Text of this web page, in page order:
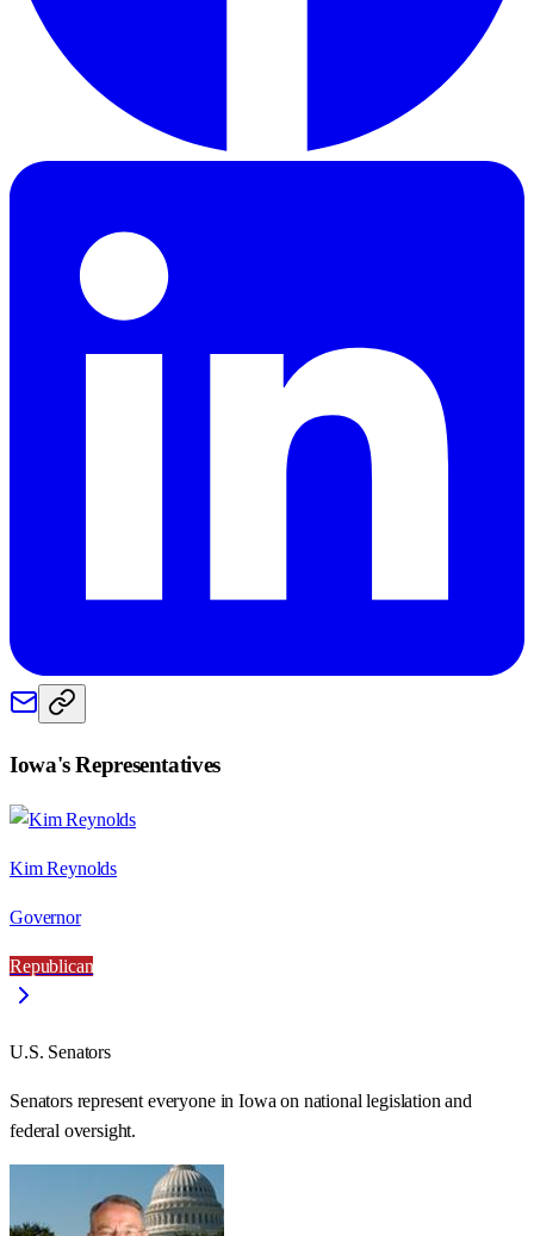
Iowa's Representatives
Kim Reynolds
Governor
Republican
U.S. Senators
Senators represent everyone inIowa on national legislation and
federal oversight.